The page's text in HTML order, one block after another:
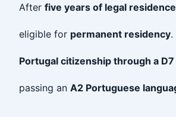
After five years of legal residence
eligible for permanent residency.
Portugal citizenship through a D7
passing an A2 Portuguese